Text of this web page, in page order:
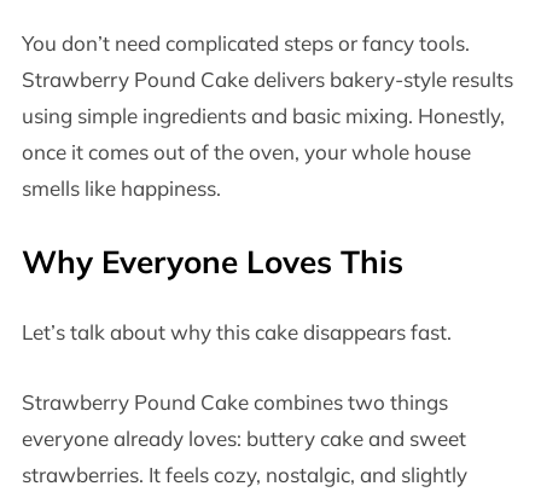
You don’t need complicated steps or fancy tools.
Strawberry Pound Cake delivers bakery-style results
using simple ingredients and basic mixing. Honestly,
once it comes out of the oven, your whole house
smells like happiness.
Why Everyone Loves This
Let’s talk about why this cake disappears fast.
Strawberry Pound Cake combines two things
everyone already loves: buttery cake and sweet
strawberries. It feels cozy, nostalgic, and slightly